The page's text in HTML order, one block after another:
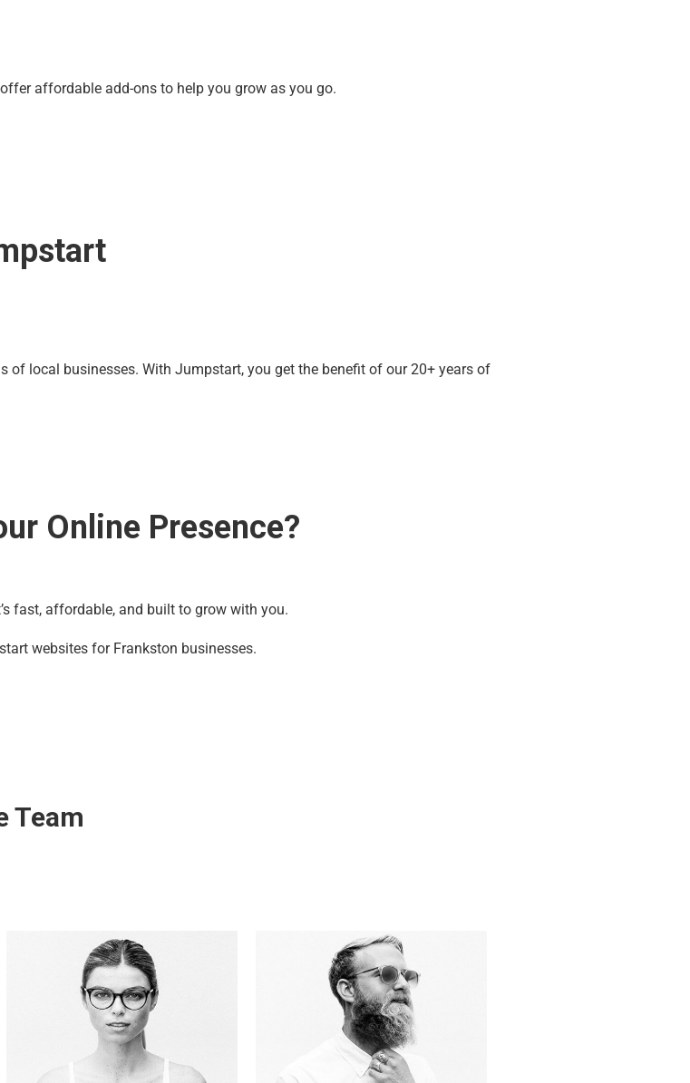
affordable add-ons to help you grow as you go.
of local businesses. With Jumpstart, you get the benefit of our 20+ years of
Online Presence?
fast, affordable, and built to grow with you.
websites for Frankston businesses.
Team